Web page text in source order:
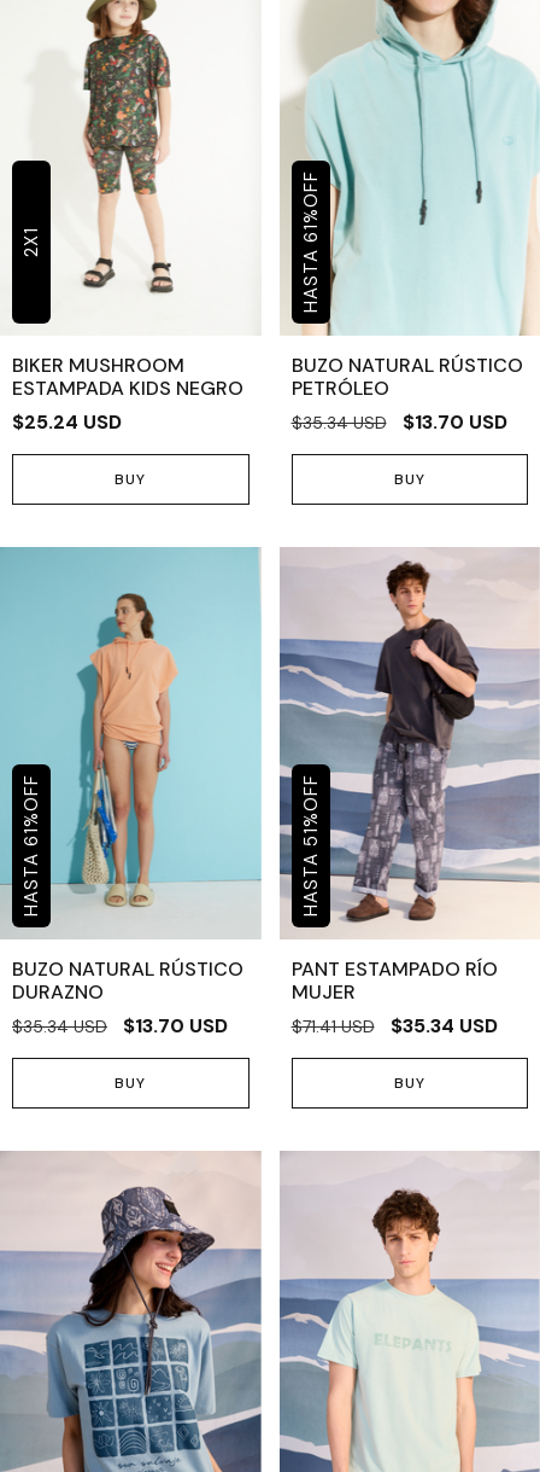
2X1
BIKER MUSHROOM
ESTAMPADA KIDS NEGRO
$25.24 USD
BUY
61
%
OFF
BUZO NATURAL RÚSTICO
PETRÓLEO
$35.34 USD $13.70 USD
BUY
61
%
OFF
BUZO NATURAL RÚSTICO
DURAZNO
$35.34 USD $13.70 USD
BUY
51
%
OFF
PANT ESTAMPADO RÍO
MUJER
$71.41 USD $35.34 USD
BUY